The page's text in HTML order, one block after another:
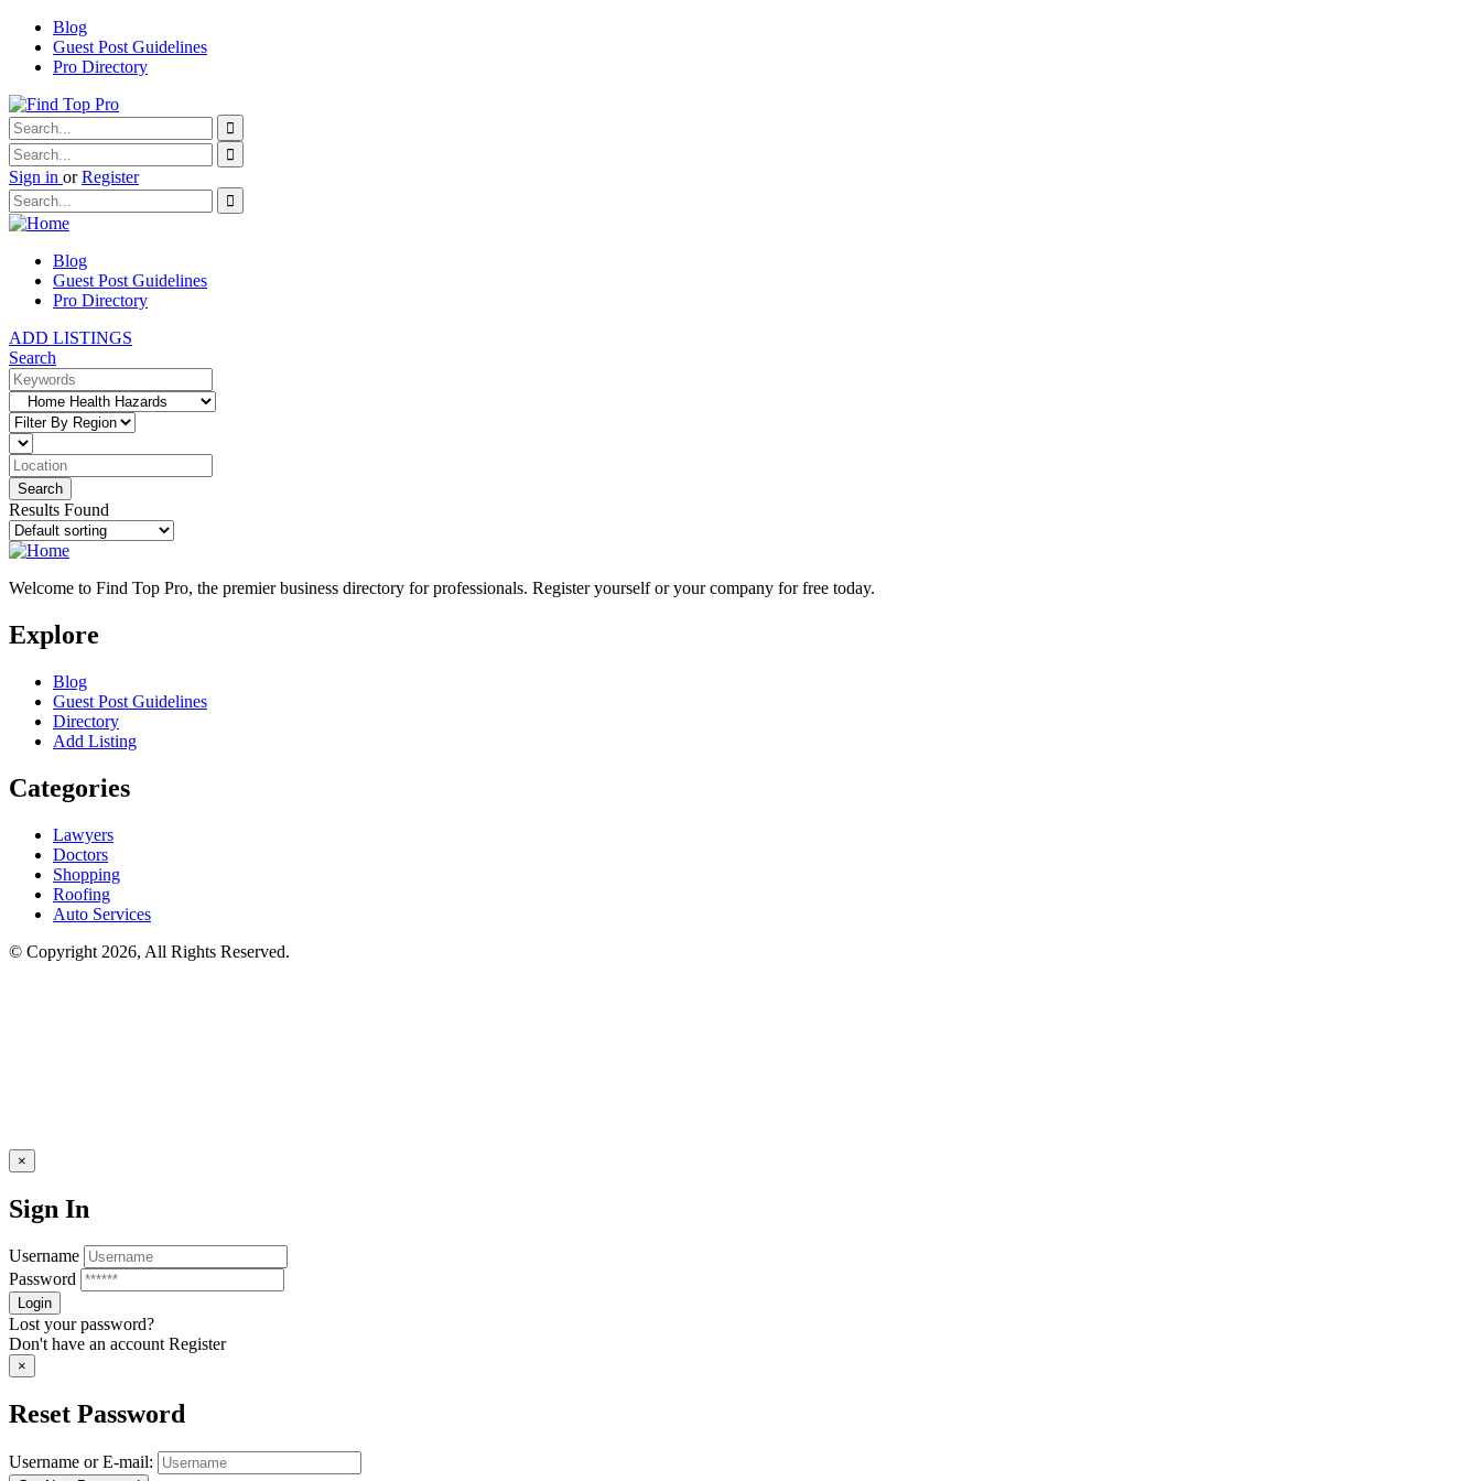
Blog
Guest Post Guidelines
Pro Directory
Sign in or Register
Blog
Guest Post Guidelines
Pro Directory
ADD LISTINGS
Search
Results Found
Welcome to Find Top Pro, the premier business directory for professionals. Register yourself or your company for free today.
Explore
Blog
Guest Post Guidelines
Directory
Add Listing
Categories
Lawyers
Doctors
Shopping
Roofing
Auto Services
© Copyright 2026, All Rights Reserved.
×
Sign In
Username
Password
Lost your password?
Don't have an accountRegister
×
Reset Password
Username or E-mail: